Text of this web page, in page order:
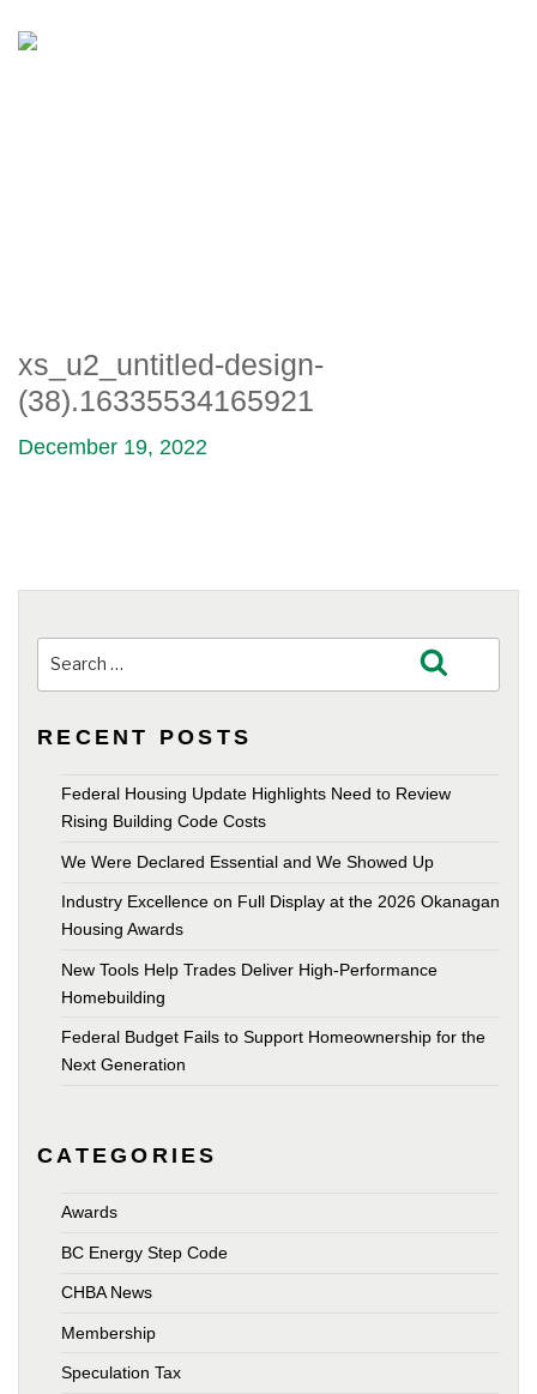
xs_u2_untitled-design-
(38).16335534165921
December 19, 2022
for:
RECENT POSTS
Federal Housing Update Highlights Need to Review
Rising Building Code Costs
We Were Declared Essential and We Showed Up
Industry Excellence on Full Display at the 2026 Okanagan
Housing Awards
New Tools Help Trades Deliver High-Performance
Homebuilding
Federal Budget Fails to Support Homeownership for the
Next Generation
CATEGORIES
Awards
BC Energy Step Code
CHBA News
Membership
Speculation Tax